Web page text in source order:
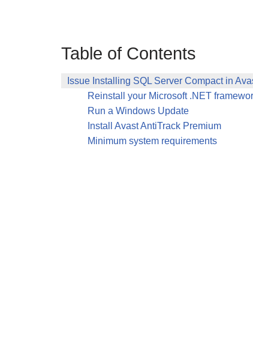
Table of Contents
Issue Installing SQL Server Compact in
Reinstall your Microsoft .NET
Run a Windows Update
Install Avast AntiTrack Premium
Minimum system requirements